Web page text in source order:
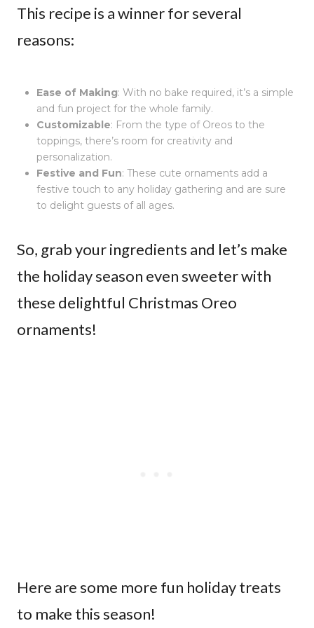
This recipe is a winner for several
reasons:
Ease of Making: With no bake required, it’s a simple
and fun project for the whole family.
Customizable: From the type of Oreos to the
toppings, there’s room for creativity and
personalization.
Festive and Fun: These cute ornaments add a
festive touch to any holiday gathering and are sure
to delight guests of all ages.
So, grab your ingredients and let’s make
the holiday season even sweeter with
these delightful Christmas Oreo
ornaments!
Here are some more fun holiday treats
to make this season!